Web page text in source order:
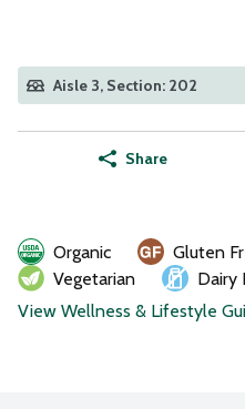
Aisle 3, Section: 202
Share
Organic Gluten
Vegetarian
Dairy
View Wellness & Lifestyle